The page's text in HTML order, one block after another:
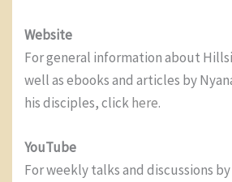
Website
For general information about
well as ebooks and articles by
his disciples, clickhere.
YouTube
For weekly talks and discussions